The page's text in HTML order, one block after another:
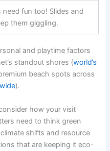
need fun too! Slides and
them giggling.
and playtime factors
standout shores (world’s
beach spots across
).
how your visit
need to think green
shifts and resource
that are keeping it eco-